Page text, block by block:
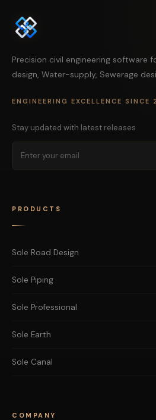
Precision civil engineering software
design, Water-supply, Sewerage
ENGINEERING EXCELLENCE SINCE
Stay updated with latest releases
PRODUCTS
Sole Road Design
Sole Piping
Sole Professional
Sole Earth
Sole Canal
COMPANY